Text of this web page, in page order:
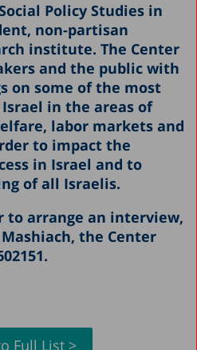
Policy Studies in
non-partisan
institute. The Center
and the public with
on some of the most
in the areas of
labor markets and
to impact the
in Israel and to
of all Israelis.
to arrange an interview,
the Center
Full List >